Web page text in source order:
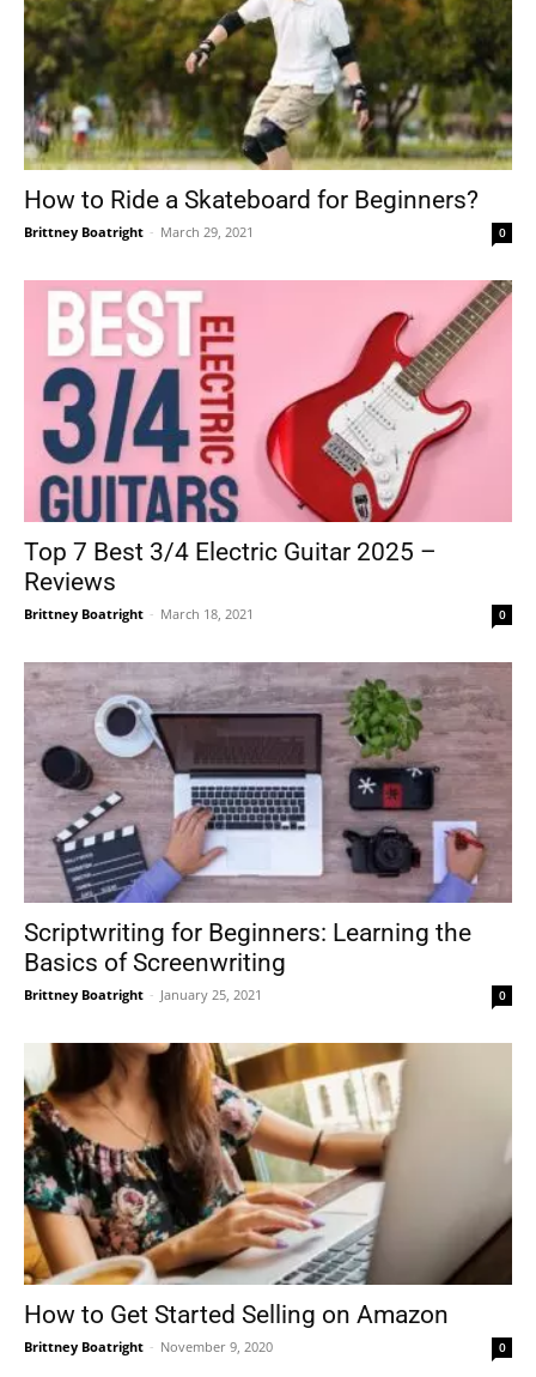
How to Ride a Skateboard for Beginners?
Brittney Boatright - March 29, 2021 0
Top 7 Best 3/4 Electric Guitar 2025 –
Reviews
Brittney Boatright - March 18, 2021 0
Scriptwriting for Beginners: Learning the
Basics of Screenwriting
Brittney Boatright - January 25, 2021 0
How to Get Started Selling on Amazon
Brittney Boatright - November 9, 2020 0